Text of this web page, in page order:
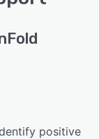
positive